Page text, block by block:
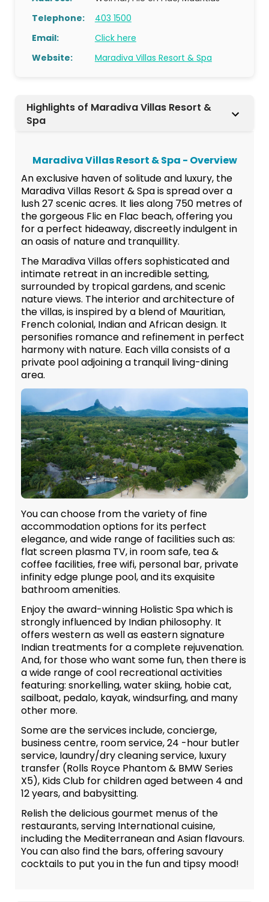
Telephone:
403 1500
Email:
Click here
Website:
Maradiva Villas Resort & Spa
Highlights of Maradiva Villas Resort &
Spa
Maradiva Villas Resort & Spa - Overview
An exclusive haven of solitude and luxury, the
Maradiva Villas Resort & Spa is spread over a
lush 27 scenic acres. It lies along 750 metres of
the gorgeous Flic en Flac beach, offering you
for a perfect hideaway, discreetly indulgent in
an oasis of nature and tranquillity.
The Maradiva Villas offers sophisticated and
intimate retreat in an incredible setting,
surrounded by tropical gardens, and scenic
nature views. The interior and architecture of
the villas, is inspired by a blend of Mauritian,
French colonial, Indian and African design. It
personifies romance and refinement in perfect
harmony with nature. Each villa consists of a
private pool adjoining a tranquil living-dining
area.
You can choose from the variety of fine
accommodation options for its perfect
elegance, and wide range of facilities such as:
flat screen plasma TV, in room safe, tea &
coffee facilities, free wifi, personal bar, private
infinity edge plunge pool, and its exquisite
bathroom amenities.
Enjoy the award-winning Holistic Spa which is
strongly influenced by Indian philosophy. It
offers western as well as eastern signature
Indian treatments for a complete rejuvenation.
And, for those who want some fun, then there is
a wide range of cool recreational activities
featuring: snorkelling, water skiing, hobie cat,
sailboat, pedalo, kayak, windsurfing, and many
other more.
Some are the services include, concierge,
business centre, room service, 24 -hour butler
service, laundry/dry cleaning service, luxury
transfer (Rolls Royce Phantom & BMW Series
X5), Kids Club for children aged between 4 and
12 years, and babysitting.
Relish the delicious gourmet menus of the
restaurants, serving International cuisine,
including the Mediterranean and Asian flavours.
You can also find the bars, offering savoury
cocktails to put you in the fun and tipsy mood!